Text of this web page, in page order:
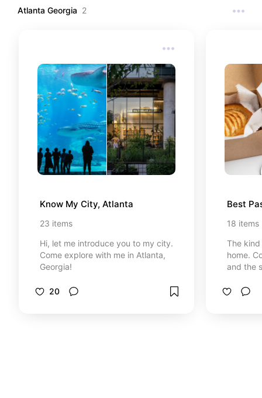
Atlanta Georgia 2
Know My City, Atlanta
23 items
Hi, let me introduce you to my city.
Come explore with me in Atlanta,
Georgia!
20
Best
18 items
The
home.
and the